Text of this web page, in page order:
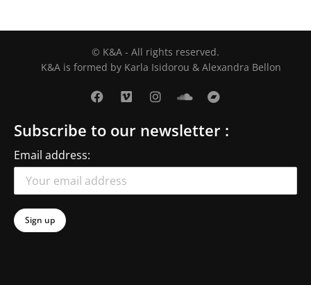
© K&A - All rights reserved.
K&A is formed by Karla Isidorou & Alexandra Bellon
Subscribe to our newsletter :
Email address: